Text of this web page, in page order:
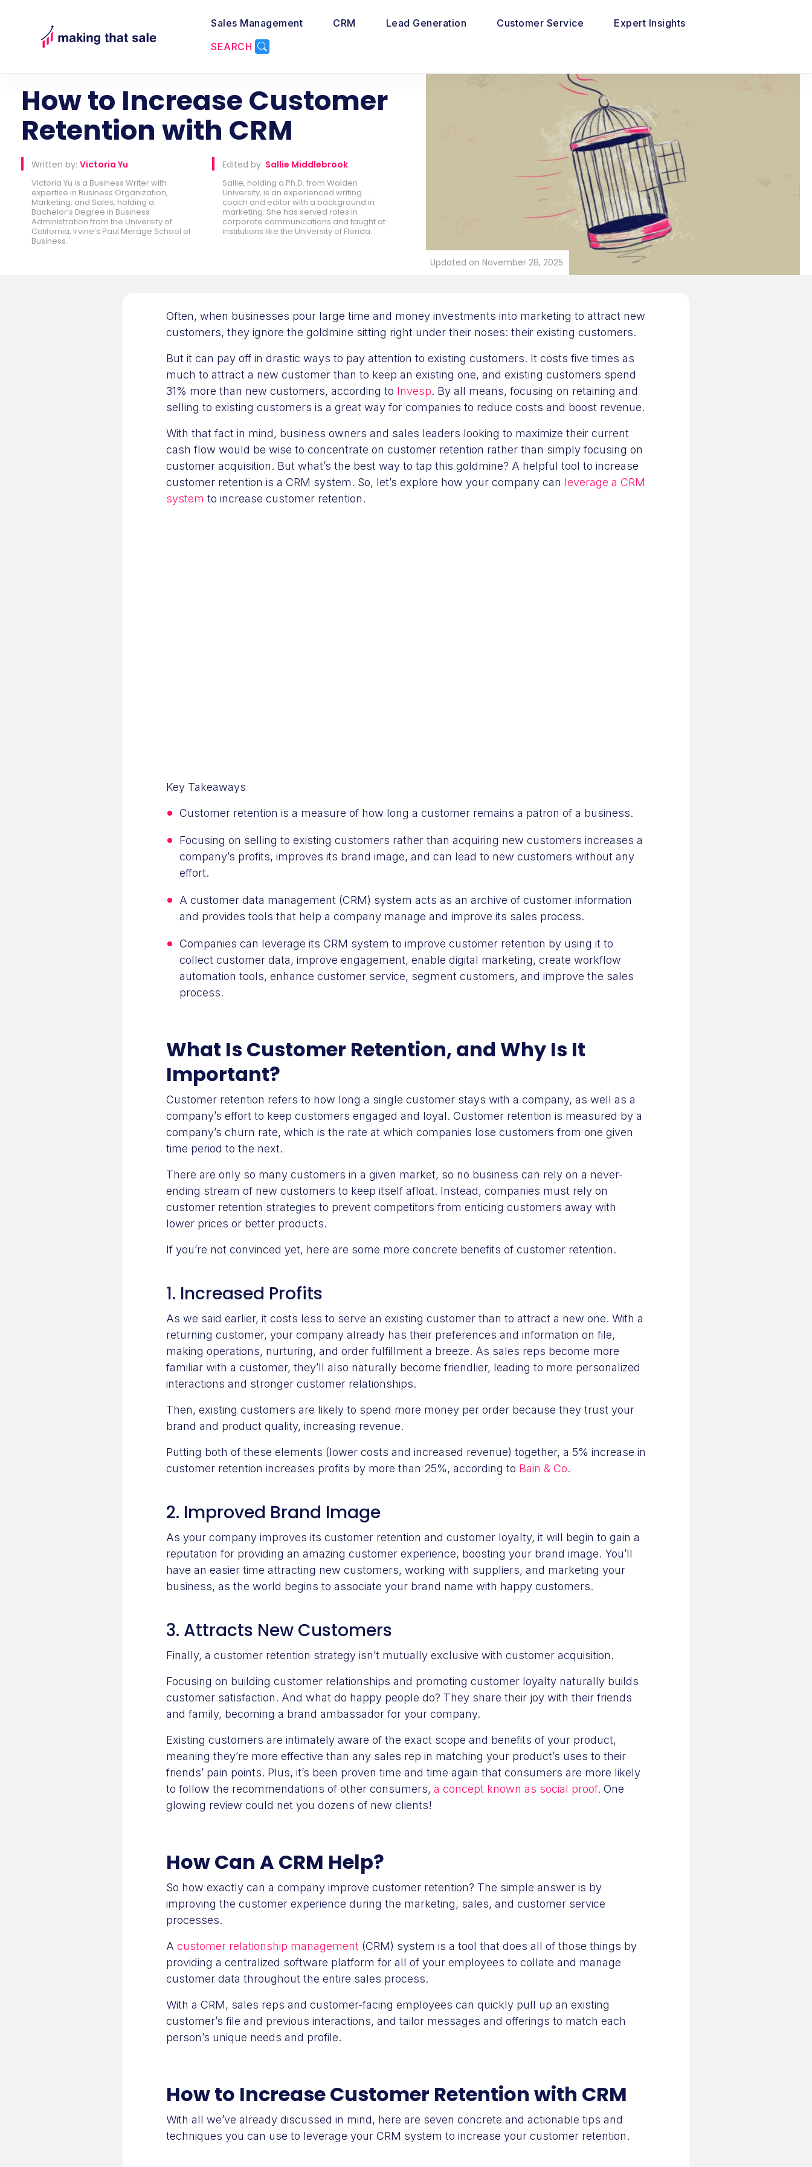
Sales Management CRM Lead Generation Customer Service
Expert Insights
SEARCH
How to Increase Customer
Retention with CRM
Written by: Victoria Yu
Victoria Yu is a Business Writer with
expertise in Business Organization,
Marketing, and Sales, holding a
Bachelor’s Degree in Business
Administration from the University of
California, Irvine’s Paul Merage School of
Business.
Edited by: Sallie Middlebrook
Sallie, holding a Ph.D. from Walden
University, is an experienced writing
coach and editor with a background in
marketing. She has served roles in
corporate communications and taught at
institutions like the University of Florida.
Updated on November 28, 2025
Often, when businesses pour large time and money investments into marketing to attract new
customers, they ignore the goldmine sitting right under their noses: their existing customers.
But it can pay off in drastic ways to pay attention to existing customers. It costs five times as
much to attract a new customer than to keep an existing one, and existing customers spend
31% more than new customers, according to Invesp. By all means, focusing on retaining and
selling to existing customers is a great way for companies to reduce costs and boost revenue.
With that fact in mind, business owners and sales leaders looking to maximize their current
cash flow would be wise to concentrate on customer retention rather than simply focusing on
customer acquisition. But what’s the best way to tap this goldmine? A helpful tool to increase
customer retention is a CRM system. So, let’s explore how your company can leverage a CRM
system to increase customer retention.
Key Takeaways
Customer retention is a measure of how long a customer remains a patron of a business.
Focusing on selling to existing customers rather than acquiring new customers increases a
company’s profits, improves its brand image, and can lead to new customers without any
effort.
A customer data management (CRM) system acts as an archive of customer information
and provides tools that help a company manage and improve its sales process.
Companies can leverage its CRM system to improve customer retention by using it to
collect customer data, improve engagement, enable digital marketing, create workflow
automation tools, enhance customer service, segment customers, and improve the sales
process.
What Is Customer Retention, and Why Is It
Important?
Customer retention refers to how long a single customer stays with a company, as well as a
company’s effort to keep customers engaged and loyal. Customer retention is measured by a
company’s churn rate, which is the rate at which companies lose customers from one given
time period to the next.
There are only so many customers in a given market, so no business can rely on a never-
ending stream of new customers to keep itself afloat. Instead, companies must rely on
customer retention strategies to prevent competitors from enticing customers away with
lower prices or better products.
If you’re not convinced yet, here are some more concrete benefits of customer retention.
1. Increased Profits
As we said earlier, it costs less to serve an existing customer than to attract a new one. With a
returning customer, your company already has their preferences and information on file,
making operations, nurturing, and order fulfillment a breeze. As sales reps become more
familiar with a customer, they’ll also naturally become friendlier, leading to more personalized
interactions and stronger customer relationships.
Then, existing customers are likely to spend more money per order because they trust your
brand and product quality, increasing revenue.
Putting both of these elements (lower costs and increased revenue) together, a 5% increase in
customer retention increases profits by more than 25%, according to Bain & Co.
2. Improved Brand Image
As your company improves its customer retention and customer loyalty, it will begin to gain a
reputation for providing an amazing customer experience, boosting your brand image. You’ll
have an easier time attracting new customers, working with suppliers, and marketing your
business, as the world begins to associate your brand name with happy customers.
3. Attracts New Customers
Finally, a customer retention strategy isn’t mutually exclusive with customer acquisition.
Focusing on building customer relationships and promoting customer loyalty naturally builds
customer satisfaction. And what do happy people do? They share their joy with their friends
and family, becoming a brand ambassador for your company.
Existing customers are intimately aware of the exact scope and benefits of your product,
meaning they’re more effective than any sales rep in matching your product’s uses to their
friends’ pain points. Plus, it’s been proven time and time again that consumers are more likely
to follow the recommendations of other consumers, a concept known as social proof. One
glowing review could net you dozens of new clients!
How Can A CRM Help?
So how exactly can a company improve customer retention? The simple answer is by
improving the customer experience during the marketing, sales, and customer service
processes.
A customer relationship management (CRM) system is a tool that does all of those things by
providing a centralized software platform for all of your employees to collate and manage
customer data throughout the entire sales process.
With a CRM, sales reps and customer-facing employees can quickly pull up an existing
customer’s file and previous interactions, and tailor messages and offerings to match each
person’s unique needs and profile.
How to Increase Customer Retention with CRM
With all we’ve already discussed in mind, here are seven concrete and actionable tips and
techniques you can use to leverage your CRM system to increase your customer retention.